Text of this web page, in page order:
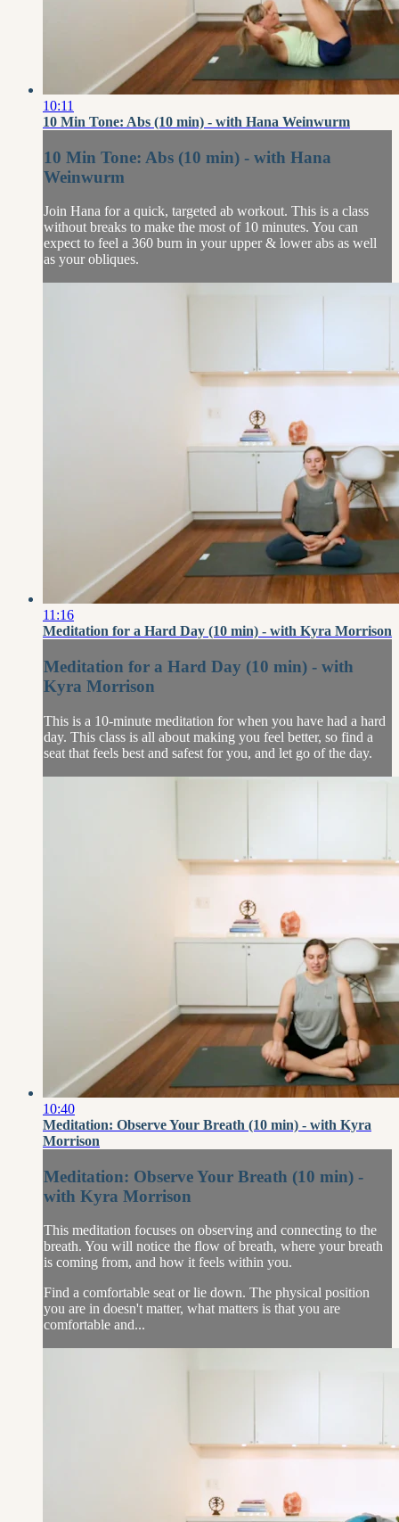
10:11
10 Min Tone: Abs (10 min) - with Hana Weinwurm
10 Min Tone: Abs (10 min) - with Hana
Weinwurm
Join Hana for a quick, targeted ab workout. This is a class
without breaks to make the most of 10 minutes. You can
expect to feel a 360 burn in your upper & lower abs as well
as your obliques.
11:16
Meditation for a Hard Day (10 min) - with Kyra Morrison
Meditation for a Hard Day (10 min) - with
Kyra Morrison
This is a 10-minute meditation for when you have had a hard
day. This class is all about making you feel better, so find a
seat that feels best and safest for you, and let go of the day.
10:40
Meditation: Observe Your Breath (10 min) - with Kyra
Morrison
Meditation: Observe Your Breath (10 min) -
with Kyra Morrison
This meditation focuses on observing and connecting to the
breath. You will notice the flow of breath, where your breath
is coming from, and how it feels within you.
Find a comfortable seat or lie down. The physical position
you are in doesn't matter, what matters is that you are
comfortable and...